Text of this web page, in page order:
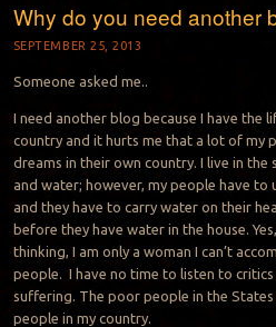
Why do you need another
SEPTEMBER 25, 2013
Someone asked me..
I need another blog because I have the
country and it hurts me that a lot of my
dreams in their own country. I live in the
and water; however, my people have to
and they have to carry water on their
before they have water in the house.
thinking, I am only a woman I can’t
people. I have no time to listen to critics
suffering. The poor people in the
people in my country.